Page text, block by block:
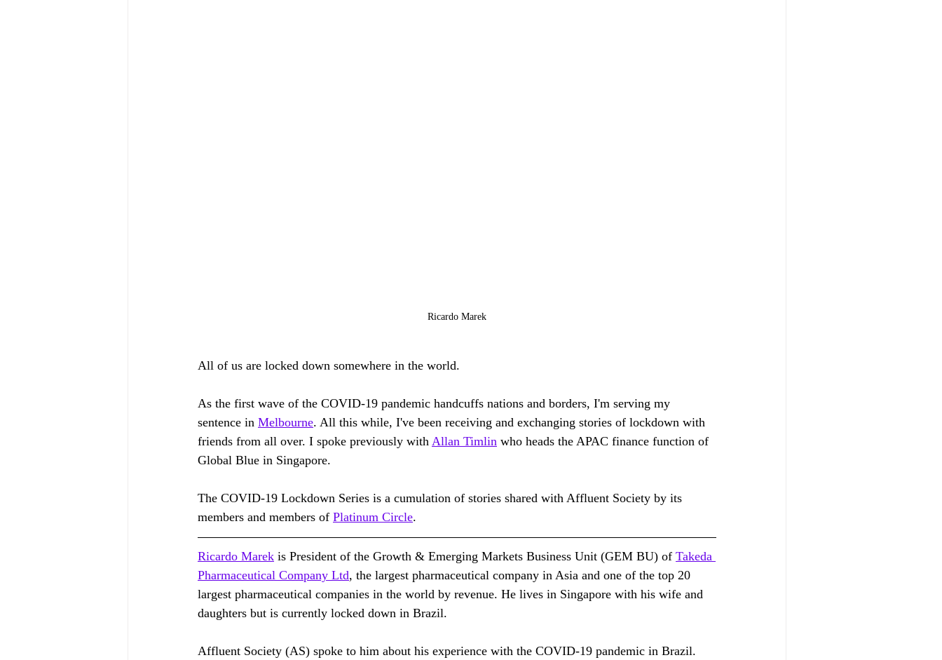
Ricardo Marek
All of us are locked down somewhere in the world.
As the first wave of the COVID-19 pandemic handcuffs nations and borders, I'm serving my
sentence in Melbourne. All this while, I've been receiving and exchanging stories of lockdown with
friends from all over. I spoke previously with Allan Timlin who heads the APAC finance function of
Global Blue in Singapore.
The COVID-19 Lockdown Series is a cumulation of stories shared with Affluent Society by its
members and members of Platinum Circle.
Ricardo Marek is President of the Growth & Emerging Markets Business Unit (GEM BU) of Takeda
Pharmaceutical Company Ltd, the largest pharmaceutical company in Asia and one of the top 20
largest pharmaceutical companies in the world by revenue. He lives in Singapore with his wife and
daughters but is currently locked down in Brazil.
Affluent Society (AS) spoke to him about his experience with the COVID-19 pandemic in Brazil.